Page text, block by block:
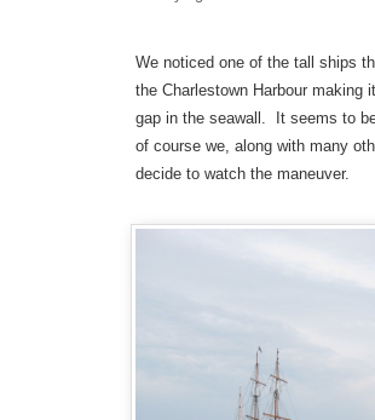
We noticed one of the tall ships
the Charlestown Harbour making
gap in the seawall. It seems to
of course we, along with many
decide to watch the maneuver.